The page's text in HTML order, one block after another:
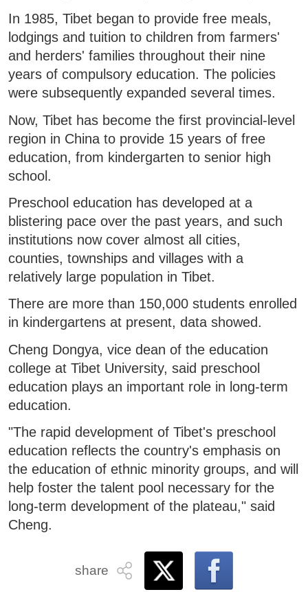
In 1985, Tibet began to provide free meals,
lodgings and tuition to children from farmers'
and herders' families throughout their nine
years of compulsory education. The policies
were subsequently expanded several times.
Now, Tibet has become the first provincial-level
region in China to provide 15 years of free
education, from kindergarten to senior high
school.
Preschool education has developed at a
blistering pace over the past years, and such
institutions now cover almost all cities,
counties, townships and villages with a
relatively large population in Tibet.
There are more than 150,000 students enrolled
in kindergartens at present, data showed.
Cheng Dongya, vice dean of the education
college at Tibet University, said preschool
education plays an important role in long-term
education.
"The rapid development of Tibet's preschool
education reflects the country's emphasis on
the education of ethnic minority groups, and will
help foster the talent pool necessary for the
long-term development of the plateau," said
Cheng.
share